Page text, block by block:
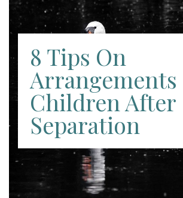
8 Tips On
Arrangements
Children After
Separation